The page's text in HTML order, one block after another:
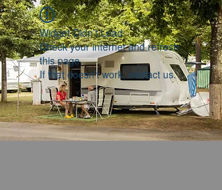
Widget Didn’t Load
Check your internet and refresh
this page.
If that doesn’t work, contact us.